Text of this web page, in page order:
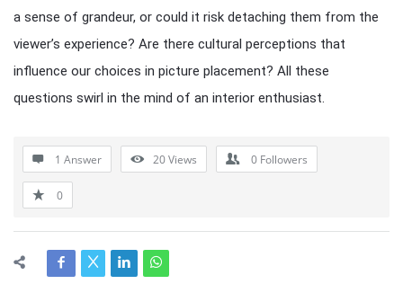
a sense of grandeur, or could it risk detaching them from the
viewer’s experience? Are there cultural perceptions that
influence our choices in picture placement? All these
questions swirl in the mind of an interior enthusiast.
1 Answer 20Views 0 Followers
0